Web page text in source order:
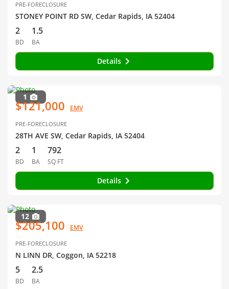
PRE-FORECLOSURE
STONEY POINT RD SW, Cedar Rapids, IA 52404
2
BD
1.5
BA
Details
1
$121,000 EMV
PRE-FORECLOSURE
28TH AVE SW, Cedar Rapids, IA 52404
2
BD
1
BA
792
SQ FT
Details
12
$205,100 EMV
PRE-FORECLOSURE
N LINN DR, Coggon, IA 52218
5
BD
2.5
BA